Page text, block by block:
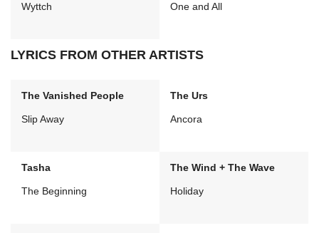
Wyttch One and All
LYRICS FROM OTHER ARTISTS
The Vanished People
Slip Away
The Urs
Ancora
Tasha
The Beginning
The Wind + The Wave
Holiday